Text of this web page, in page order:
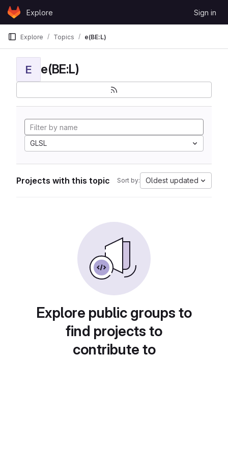
Skip to content
GitLabExplore Sign in
Explore Topics e(BE:L)
E e(BE:L)
GLSL
Projects with this topic Sort by: Oldest updated
Explore public groups to
find projects to
contribute to